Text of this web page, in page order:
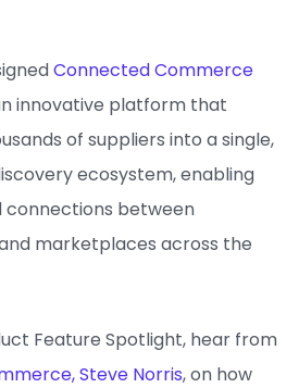
Connected Commerce
innovative platform that
of suppliers into a single,
ecosystem, enabling
between
marketplaces across the
Feature Spotlight, hear from
Steve Norris, on how